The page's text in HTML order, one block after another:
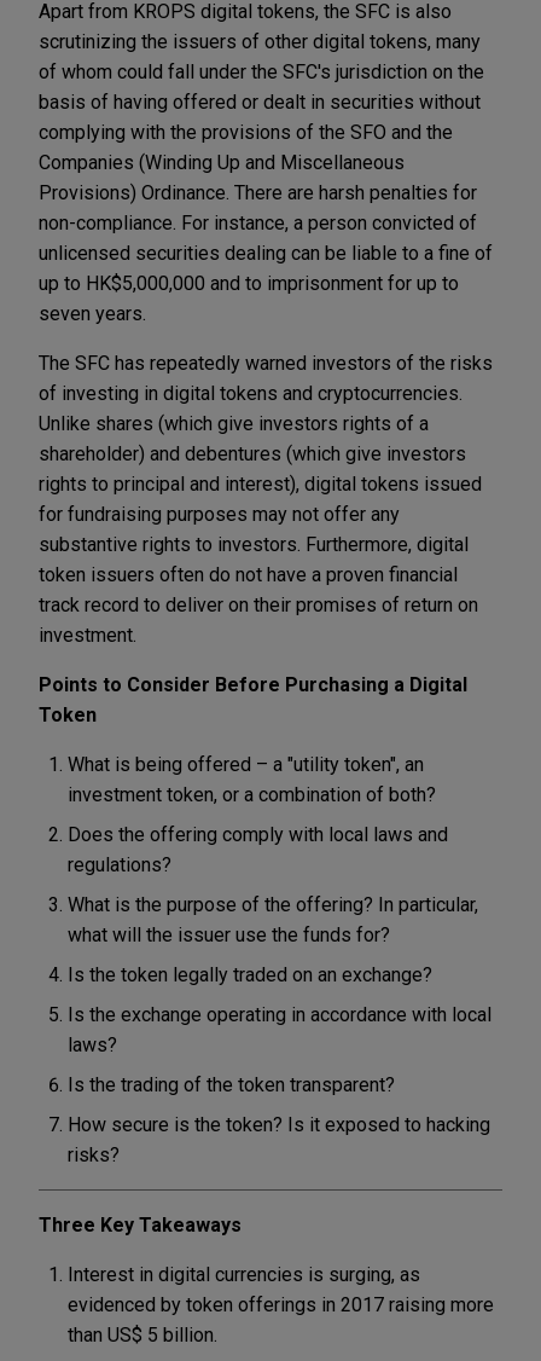
Apart from KROPS digital tokens, the SFC is also
scrutinizing the issuers of other digital tokens, many
of whom could fall under the SFC's jurisdiction on the
basis of having offered or dealt in securities without
complying with the provisions of the SFO and the
Companies (Winding Up and Miscellaneous
Provisions) Ordinance. There are harsh penalties for
non-compliance. For instance, a person convicted of
unlicensed securities dealing can be liable to a fine of
up to HK$5,000,000 and to imprisonment for up to
seven years.
The SFC has repeatedly warned investors of the risks
of investing in digital tokens and cryptocurrencies.
Unlike shares (which give investors rights of a
shareholder) and debentures (which give investors
rights to principal and interest), digital tokens issued
for fundraising purposes may not offer any
substantive rights to investors. Furthermore, digital
token issuers often do not have a proven financial
track record to deliver on their promises of return on
investment.
Points to Consider Before Purchasing a Digital
Token
What is being offered – a "utility token", an
investment token, or a combination of both?
Does the offering comply with local laws and
regulations?
What is the purpose of the offering? In particular,
what will the issuer use the funds for?
Is the token legally traded on an exchange?
Is the exchange operating in accordance with local
laws?
Is the trading of the token transparent?
How secure is the token? Is it exposed to hacking
risks?
Three Key Takeaways
Interest in digital currencies is surging, as
evidenced by token offerings in 2017 raising more
than US$ 5 billion.